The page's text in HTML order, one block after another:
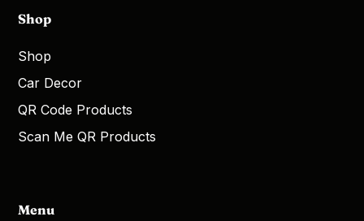
Shop
Shop
Car Decor
QR Code Products
Scan Me QR Products
Menu